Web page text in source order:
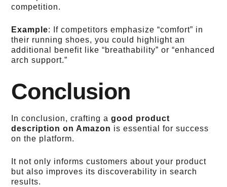
competition.
Example: If competitors emphasize “comfort” in
their running shoes, you could highlight an
additional benefit like “breathability” or “enhanced
arch support.”
Conclusion
In conclusion, crafting a good product
description on Amazon is essential for success
on the platform.
It not only informs customers about your product
but also improves its discoverability in search
results.